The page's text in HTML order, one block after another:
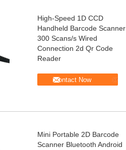
High-Speed 1D CCD
Handheld Barcode Scanner
300 Scans/s Wired
Connection 2d Qr Code
Reader
Contact Now
Mini Portable 2D Barcode
Scanner Bluetooth Android